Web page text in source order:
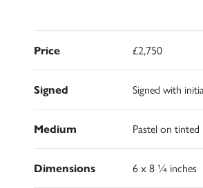
Price £2,750
Signed Signed with
Medium Pastel on tinted
Dimensions 6 x 8 ¼ inches